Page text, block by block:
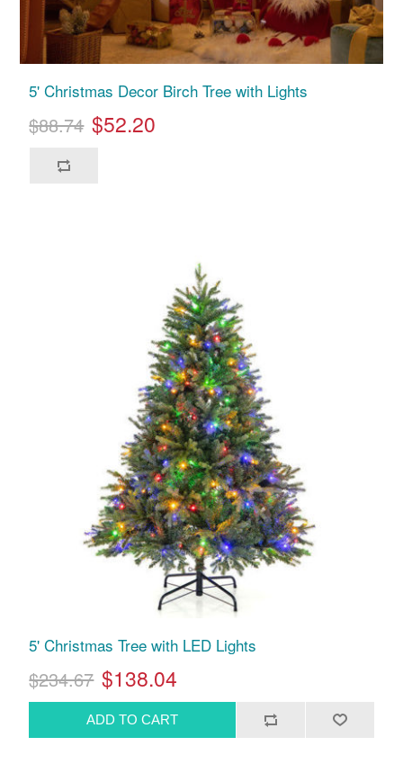
5' Christmas Decor Birch Tree with Lights
$88.74 $52.20
5' Christmas Tree with LED Lights
$234.67 $138.04